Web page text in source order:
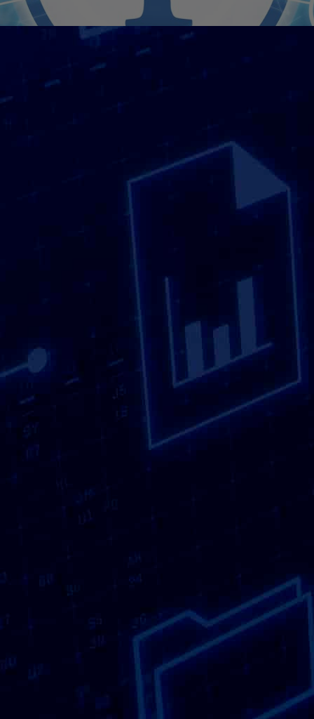
Are You Looking For
Confidential Shredding
Searching for Confidential Shredding often
means looking for a service that is reliable,
accessible and capable of handling sensitive
information responsibly. Whether you are a
business managing confidential paperwork or
securely and professionally brings peace of
that focus on practicality, security and
consistency rather than exaggerated claims or
unnecessary complexity.
Confidential documents can accumulate quickly.
From financial paperwork and employee records
to contracts, customer information and internal
reports, sensitive information exists in many
simple human error. Choosing a local provider
with this information promptly and responsibly,
come from distant or inflexible services.
View
our sectors.
Being close by matters when confidentiality is
involved. A shredding provider operating on
your doorstep can offer faster response times
and more practical collection options. We work
with businesses of all sizes, as well as